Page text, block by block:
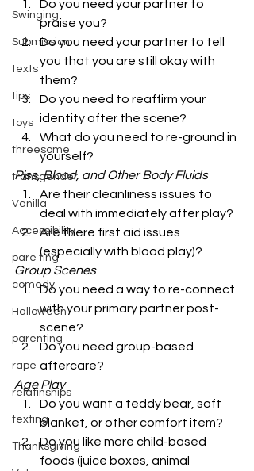
Swinging
Submission
texts
tips
toys
threesome
transgender
Vanilla
Accessibility
pare ting
comedy
Halloween
parenting
rape
relatinships
texting
Thanksgiving
Do you need your partner to
praise you?
Do you need your partner to tell
you that you are still okay with
them?
Do you need to reaffirm your
identity after the scene?
What do you need to re-ground in
yourself?
Piss, Blood, and Other Body Fluids
Are their cleanliness issues to
deal with immediately after play?
Are there first aid issues
(especially with blood play)?
Group Scenes
Do you need a way to re-connect
with your primary partner post-
scene?
Do you need group-based
aftercare?
Age Play
Do you want a teddy bear, soft
blanket, or other comfort item?
Do you like more child-based
foods (juice boxes, animal